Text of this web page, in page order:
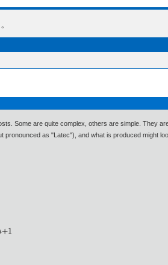
Some are quite complex, others are simple. They
pronounced as "Latec"), and what is produced might